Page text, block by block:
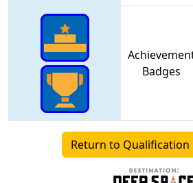
Badges
Return to Qualification